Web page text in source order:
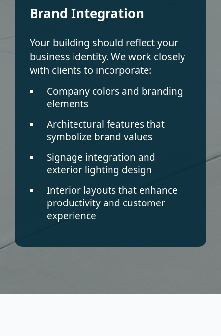
Brand Integration
Your building should reflect your
business identity. We work closely
with clients to incorporate:
Company colors and branding
elements
Architectural features that
symbolize brand values
Signage integration and
exterior lighting design
Interior layouts that enhance
productivity and customer
experience